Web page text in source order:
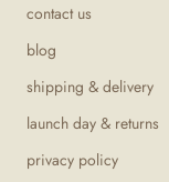
contact us
blog
shipping & delivery
launch day & returns
privacy policy